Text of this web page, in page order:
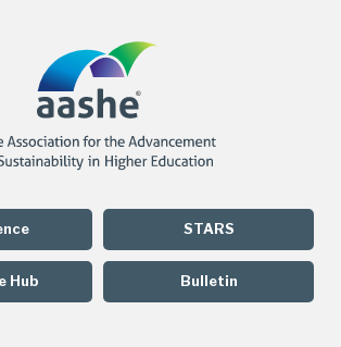
Hub
STARS
Bulletin